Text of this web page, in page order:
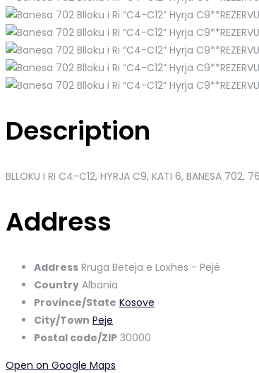
Description
BLLOKU I RI C4-C12, HYRJA C9, KATI 6, BANESA 702,
Address
Address Rruga Beteja e Loxhes - Pejë
Country Albania
Province/State Kosove
City/Town Peje
Postal code/ZIP 30000
Open on Google Maps